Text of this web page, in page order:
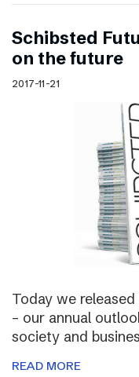
Schibsted
on the future
2017-11-21
Today we
– our annual
society and
READ MORE